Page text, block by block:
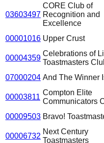
03603497
CORE Club of
Recognition and
Excellence
00001016 Upper Crust
00004359
Celebrations of
Toastmasters
07000204 And The Winner
00003811
Compton Elite
Communicators
00009503 Bravo!
00006732
Next Century
Toastmasters